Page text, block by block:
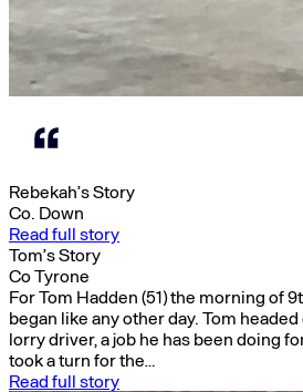
Rebekah’s Story
Co. Down
Read full story
Tom’s Story
Co Tyrone
For Tom Hadden (51) the morning of
began like any other day. Tom
lorry driver, a job he has been doing
took a turn for the…
Read full story